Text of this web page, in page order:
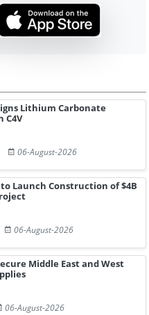
Lithium Carbonate
C4V
06-August-2026
Launch Construction of $4B
06-August-2026
Middle East and West
06-August-2026